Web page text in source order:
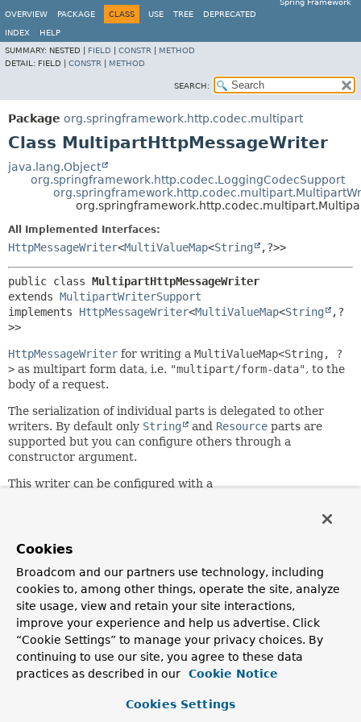
Spring Framework
OVERVIEW
PACKAGE CLASS USE TREE DEPRECATED
INDEX
HELP
SUMMARY: NESTED | FIELD CONSTR
METHOD
DETAIL: FIELD | CONSTR METHOD
SEARCH:
Package org.springframework.http.codec.multipart
Class MultipartHttpMessageWriter
java.lang.Object
org.springframework.http.codec.LoggingCodecSupport
All Implemented Interfaces:
HttpMessageWriter<MultiValueMap<String ,?>>
public class MultipartHttpMessageWriter
extends MultipartWriterSupport
implements HttpMessageWriter<MultiValueMap<String ,?
>>
HttpMessageWriter for writing a MultiValueMap<String, ?
> as multipart form data, i.e. "multipart/form-data", to the
body of a request.
The serialization of individual parts is delegated to other
writers. By default only String and Resource parts are
supported but you can configure others through a
constructor argument.
This writer can be configured with a
way of supporting both form data and multipart data (as
when theMediaType
values in the actual map and decide whether to write plain
form data (String values only) or otherwise.
Since:
5.0
Author:
Sebastien Deleuze, Rossen Stoyanchev
Cookies
Broadcom and our partners use technology, including
cookies to, among other things, operate the site, analyze
site usage, view and retain your site interactions,
improve your experience and help us advertise. Click
“Cookie Settings” to manage your privacy choices. By
continuing to use our site, you agree to these data
practices as described in our
Cookie Notice
Cookies Settings